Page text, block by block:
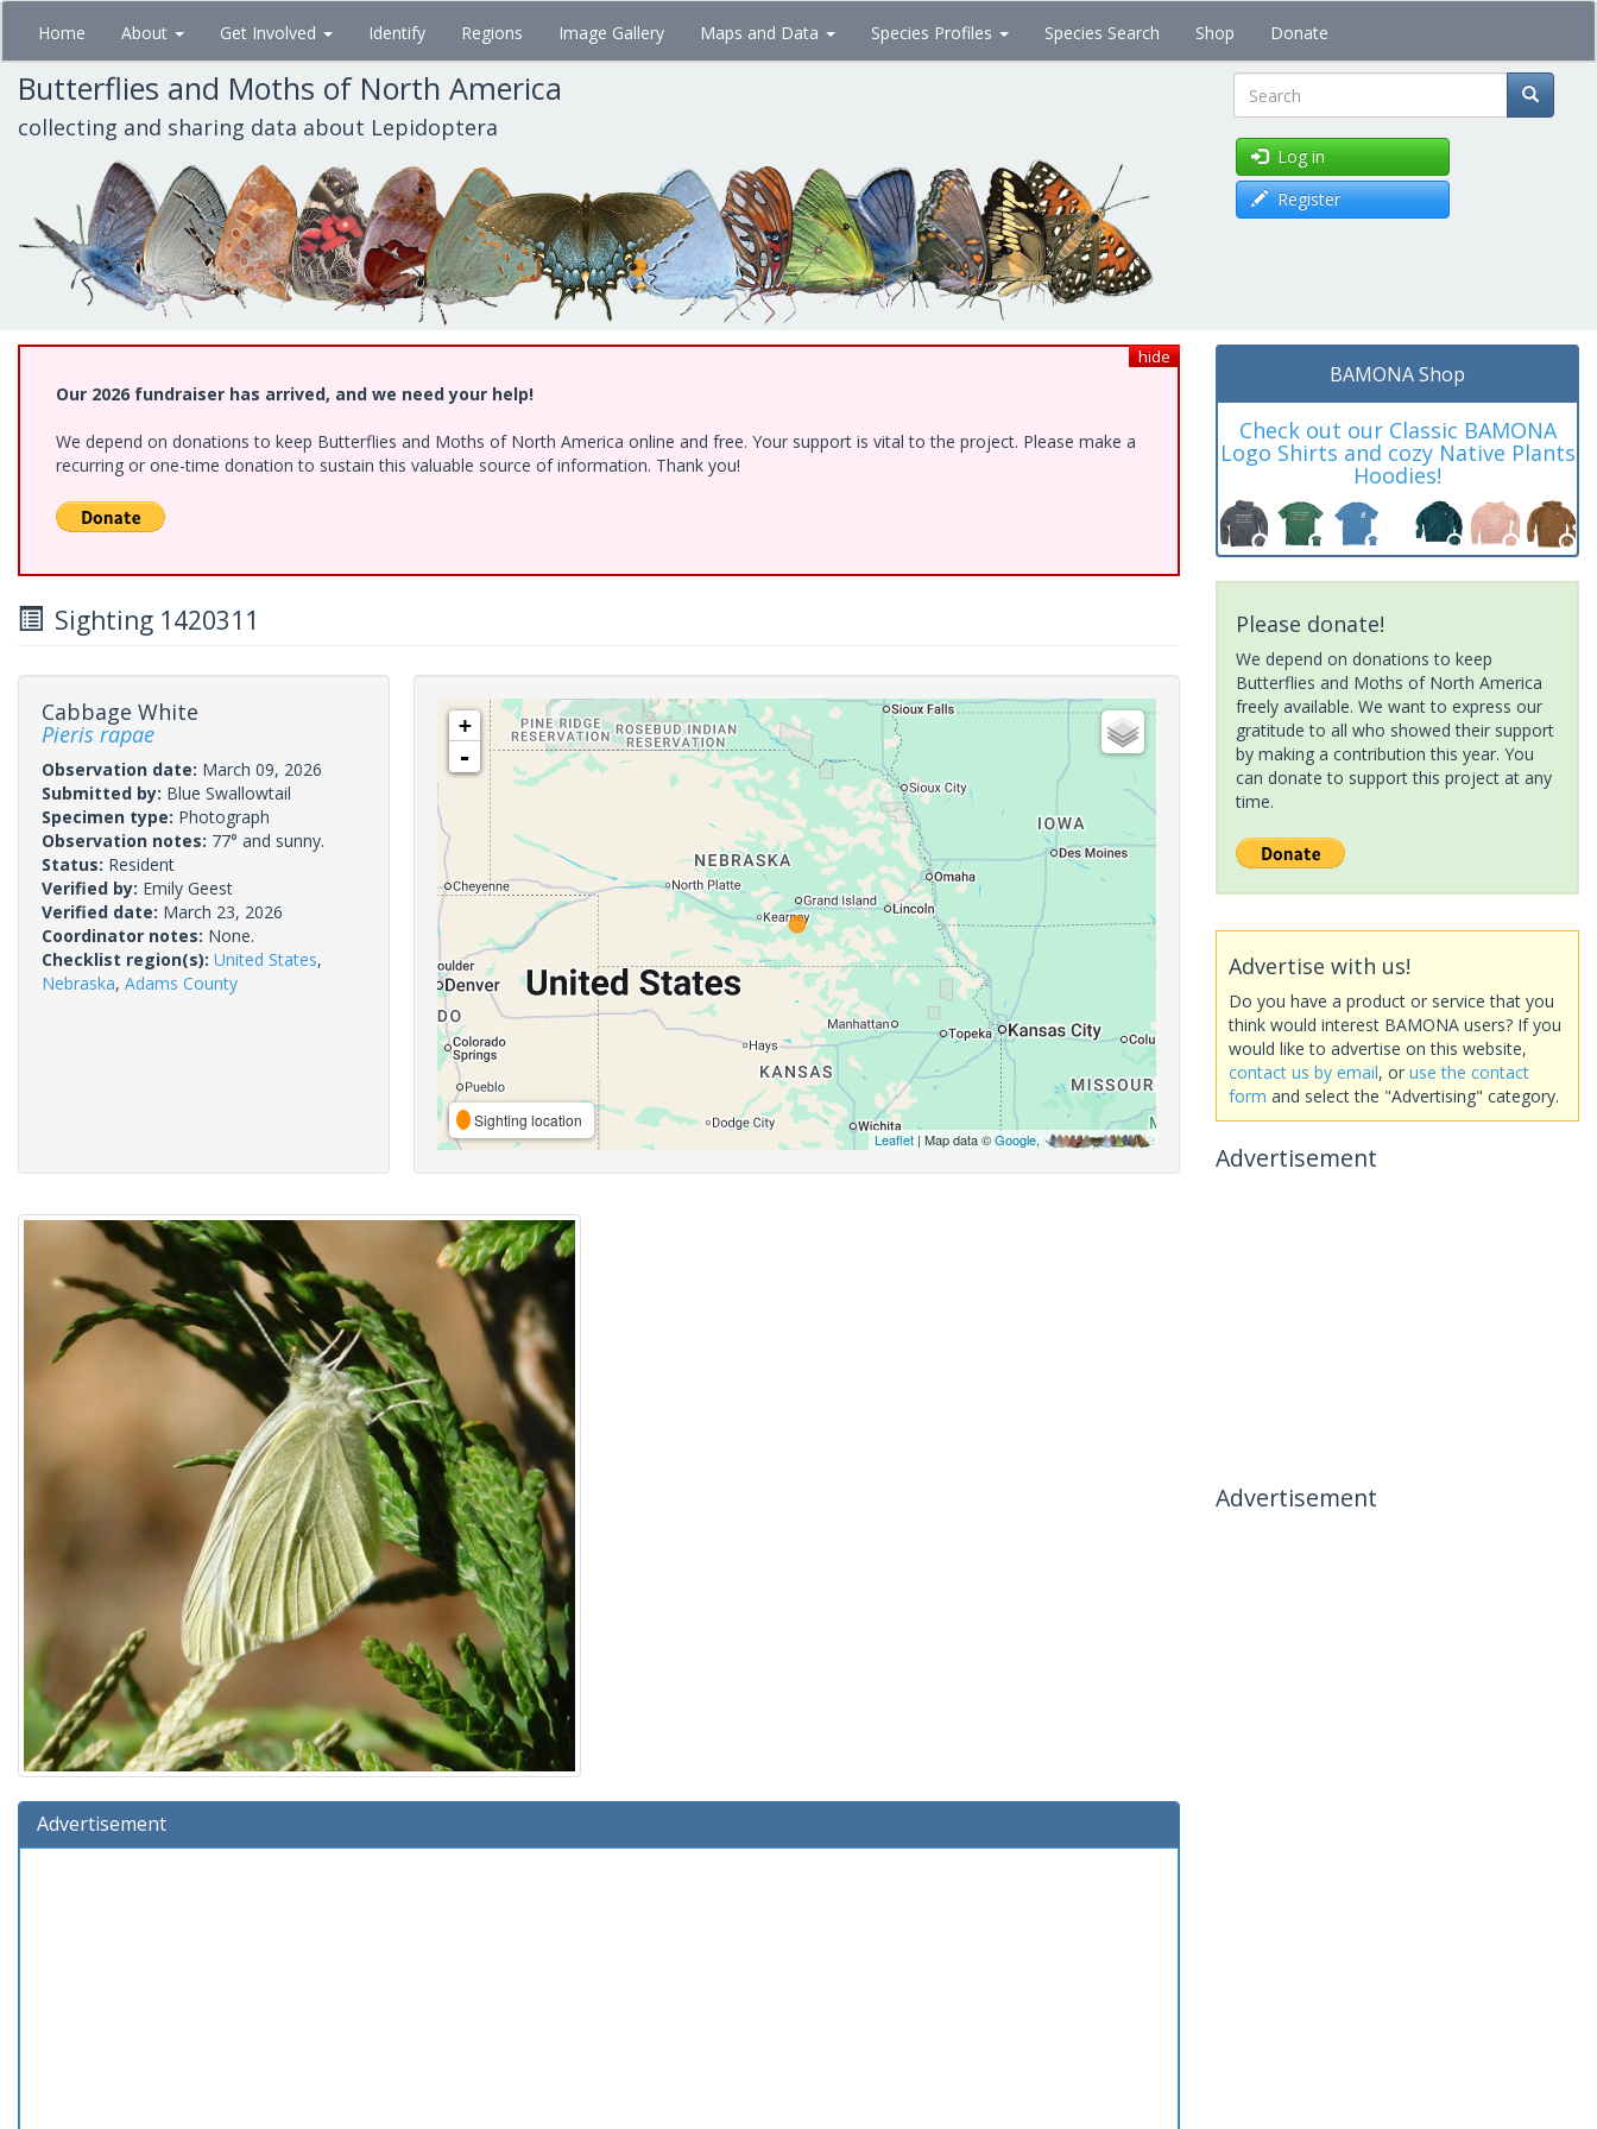
Skip
main
content
Home About Get Involved Identify Regions Image Gallery Maps and Data Species Profiles Species Search Shop Donate
Butterflies and Moths of North America
collecting and sharing data about Lepidoptera Search
Log in
Register
hide
Our 2026 fundraiser has arrived, and we need your help!
We depend on donations to keep Butterflies and Moths of North America online and free. Your support is vital to the project. Please make a
recurring or one-time donation to sustain this valuable source of information. Thank you!
Sighting 1420311
Cabbage White
Pieris rapae
Observation date: March 09, 2026
Submitted by: Blue Swallowtail
Specimen type: Photograph
Observation notes: 77° and sunny.
Status: Resident
Verified by: Emily Geest
Verified date: March 23, 2026
Coordinator notes: None.
Checklist region(s): United States,
Nebraska, Adams County
+
-
Sighting location
Leaflet| Map data ©Google,
Advertisement
BAMONA Shop
Check out our Classic BAMONA
Logo Shirts and cozy Native Plants
Hoodies!
Please donate!
We depend on donations to keep
Butterflies and Moths of North America
freely available. We want to express our
gratitude to all who showed their support
by making a contribution this year. You
can donate to support this project at any
time.
Advertise with us!
Do you have a product or service that you
think would interest BAMONA users? If you
would like to advertise on this website,
contact us by email, or use the contact
form and select the "Advertising" category.
Advertisement
Advertisement